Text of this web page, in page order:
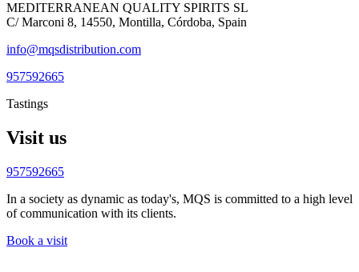
MEDITERRANEAN QUALITY SPIRITS SL
C/ Marconi 8, 14550, Montilla, Córdoba, Spain
info@mqsdistribution.com
957592665
Tastings
Visit us
957592665
In a society as dynamic as today's, MQS is committed to a high level
of communication with its clients.
Book a visit